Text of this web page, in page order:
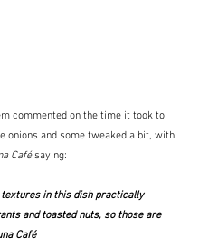
commented on the time it took to
onions and some tweaked a bit, with
Café saying:
textures in this dish practically
and toasted nuts, so those are
Café